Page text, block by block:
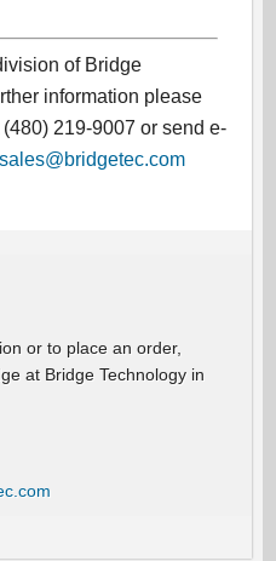
of Bridge
information please
219-9007 or send e-
sales@bridgetec.com
or to place an order,
at Bridge Technology in